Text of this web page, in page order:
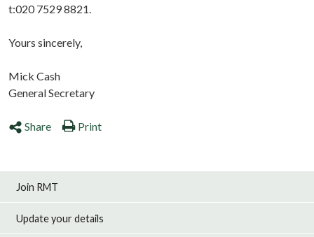
t:020 7529 8821.
Yours sincerely,
Mick Cash
General Secretary
Share Print
Join RMT
Update your details